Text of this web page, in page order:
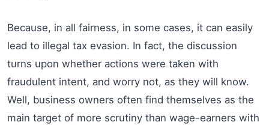
Because, in all fairness, in some cases, it can easily
lead to illegal tax evasion. In fact, the discussion
turns upon whether actions were taken with
fraudulent intent, and worry not, as they will know.
Well, business owners often find themselves as the
main target of more scrutiny than wage-earners with